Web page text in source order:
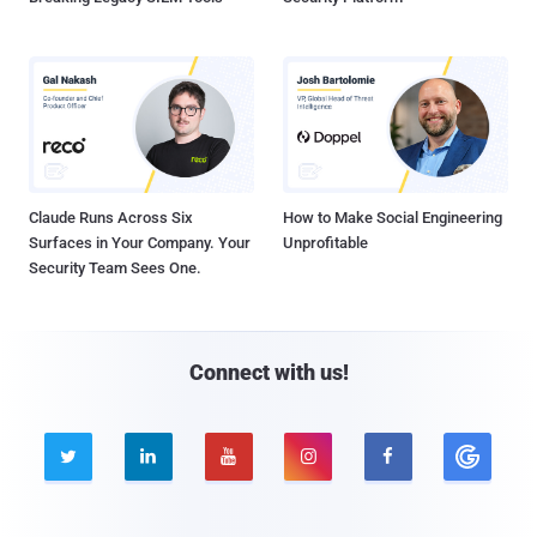
Claude Runs Across Six
Surfaces in Your Company. Your
Security Team Sees One.
How to Make Social Engineering
Unprofitable
Connect with us!
    